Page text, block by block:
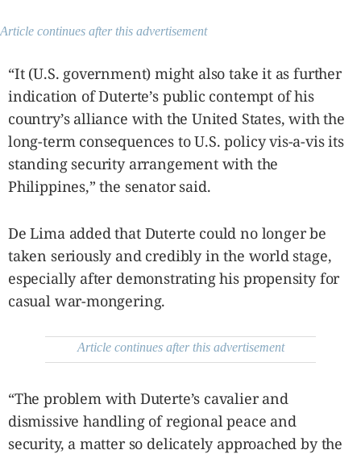
Article continues after this advertisement
“It (U.S. government) might also take it as further
indication of Duterte’s public contempt of his
country’s alliance with the United States, with the
long-term consequences to U.S. policy vis-a-vis its
standing security arrangement with the
Philippines,” the senator said.
De Lima added that Duterte could no longer be
taken seriously and credibly in the world stage,
especially after demonstrating his propensity for
casual war-mongering.
Article continues after this advertisement
“The problem with Duterte’s cavalier and
dismissive handling of regional peace and
security, a matter so delicately approached by the